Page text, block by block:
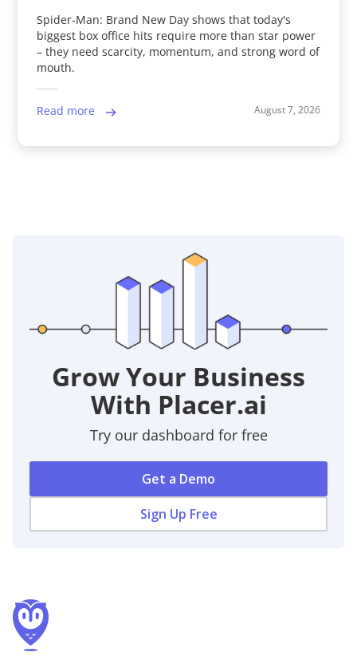
Spider-Man: Brand New Day shows that today's
biggest box office hits require more than star power
– they need scarcity, momentum, and strong word of
mouth.
Read more August 7, 2026
Grow Your Business
With Placer.ai
Try our dashboard for free
Get a Demo
Sign Up Free